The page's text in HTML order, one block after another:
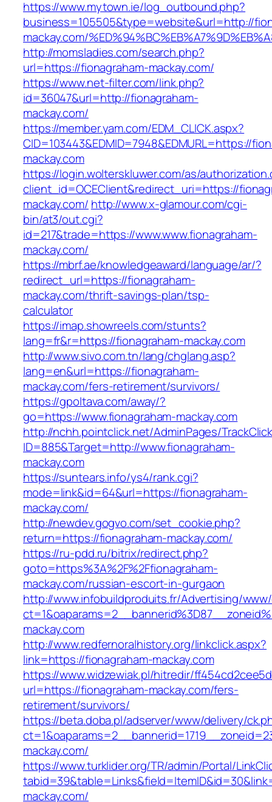
https://www.mytown.ie/log_outbound.php?
business=105505&type=website&url=http://
mackay.com/
http://momsladies.com/search.php?
url=https://fionagraham-mackay.com/
https://www.net-filter.com/link.php?
id=36047&url=http://fionagraham-
mackay.com/
https://member.yam.com/EDM_CLICK.aspx?
CID=103443&EDMID=7948&EDMURL=https://
mackay.com
https://login.wolterskluwer.com/as/
client_id=OCEClient&redirect_uri=https://
mackay.com/ http://www.x-glamour.com/cgi-
bin/at3/out.cgi?
id=217&trade=https://www.www.fionagraham-
mackay.com/
https://mbrf.ae/knowledgeaward/language/ar/?
redirect_url=https://fionagraham-
mackay.com/thrift-savings-plan/tsp-
calculator
https://imap.showreels.com/stunts?
lang=fr&r=https://fionagraham-mackay.com
http://www.sivo.com.tn/lang/chglang.asp?
lang=en&url=https://fionagraham-
mackay.com/fers-retirement/survivors/
https://gpoltava.com/away/?
go=https://www.fionagraham-mackay.com
http://nchh.pointclick.net/AdminPages/
ID=885&Target=http://www.fionagraham-
mackay.com
https://suntears.info/ys4/rank.cgi?
mode=link&id=64&url=https://fionagraham-
mackay.com/
http://newdev.gogvo.com/set_cookie.php?
return=https://fionagraham-mackay.com/
https://ru-pdd.ru/bitrix/redirect.php?
goto=https%3A%2F%2Ffionagraham-
mackay.com/russian-escort-in-gurgaon
http://www.infobuildproduits.fr/Advertising/
mackay.com
http://www.redfernoralhistory.org/linkclick.aspx?
link=https://fionagraham-mackay.com
https://www.widzewiak.pl/hitredir/
url=https://fionagraham-mackay.com/fers-
retirement/survivors/
https://beta.doba.pl/adserver/www/delivery/
mackay.com/
https://www.turklider.org/TR/admin/Portal/
mackay.com/